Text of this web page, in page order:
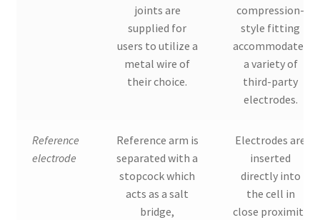
joints are
supplied for
users to utilize a
metal wire of
their choice.
compression-
style fitting
accommodates
a variety of
third-party
electrodes.
Reference
electrode
Reference arm is
separated with a
stopcock which
acts as a salt
bridge,
Electrodes are
inserted
directly into
the cell in
close proximity